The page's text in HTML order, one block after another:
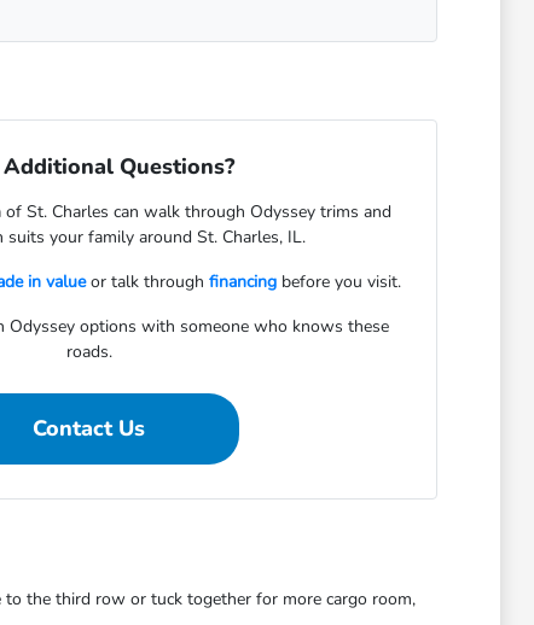
Additional Questions?
St. Charles can walk through Odyssey trims and
suits your family around St. Charles, IL.
in valueor talk through financingbefore you visit.
options with someone who knows these
roads.
Contact Us
the third row or tuck together for more cargo room,